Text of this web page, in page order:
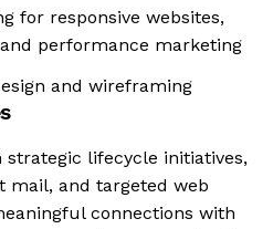
for responsive websites,
performance marketing
and wireframing
lifecycle initiatives,
mail, and targeted web
connections with